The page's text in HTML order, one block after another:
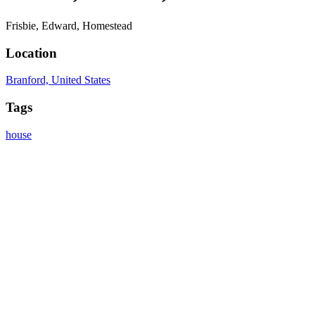
Frisbie, Edward, Homestead
Location
Branford, United States
Tags
house